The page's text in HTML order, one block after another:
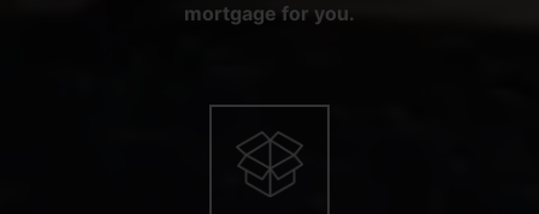
mortgage for you.